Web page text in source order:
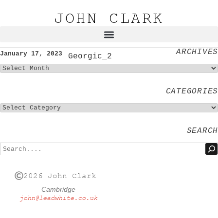
JOHN CLARK
January 17, 2023 Georgic_2 ARCHIVES
CATEGORIES
SEARCH
2026 John Clark
Cambridge
john@leadwhite.co.uk